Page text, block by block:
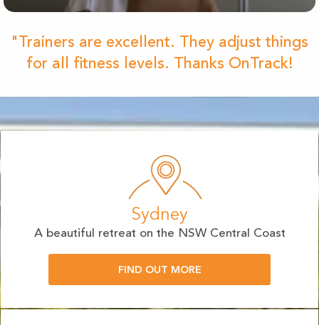
"Trainers are excellent. They adjust things
for all fitness levels. Thanks OnTrack!
Sydney
A beautiful retreat on the NSW Central Coast
FIND OUT MORE